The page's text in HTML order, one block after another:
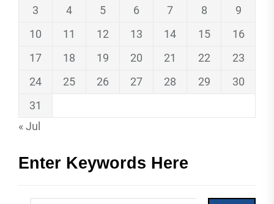
3
4 5 6 7 8
9
10
11 12 13 14 15
16
17
18 19 20 21 22
23
24
25 26 27 28 29
30
31
« Jul
Enter Keywords Here